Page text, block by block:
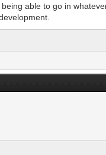
able to go in